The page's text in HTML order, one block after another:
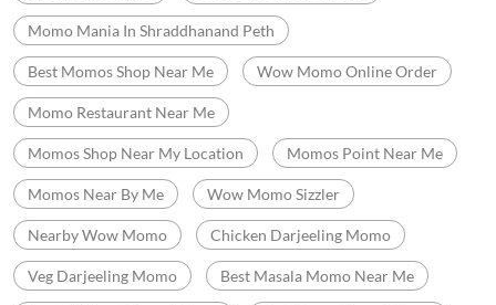
Momo Mania In Shraddhanand Peth
Best Momos Shop Near Me Wow Momo Online Order
Momo Restaurant Near Me
Momos Shop Near My Location Momos Point Near Me
Momos Near By Me Wow Momo Sizzler
Nearby Wow Momo Chicken Darjeeling Momo
Veg Darjeeling Momo Best Masala Momo Near Me